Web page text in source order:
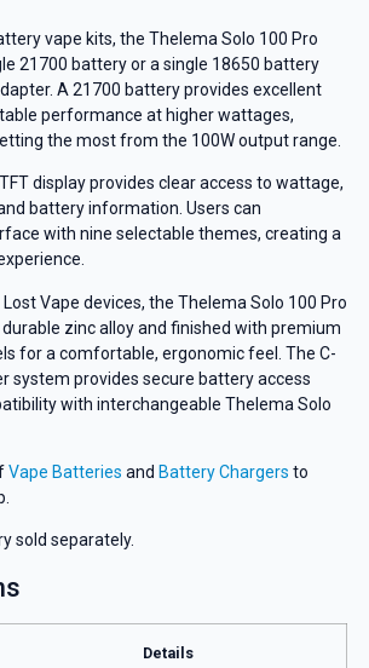
vape kits, the Thelema Solo 100 Pro
21700 battery or a single 18650 battery
A 21700 battery provides excellent
performance at higher wattages,
the most from the 100W output range.
display provides clear access to wattage,
battery information. Users can
with nine selectable themes, creating a
Vape devices, the Thelema Solo 100 Pro
zinc alloy and finished with premium
for a comfortable, ergonomic feel. The C-
system provides secure battery access
with interchangeable Thelema Solo
Vape Batteries and Battery Chargers to
sold separately.
Details